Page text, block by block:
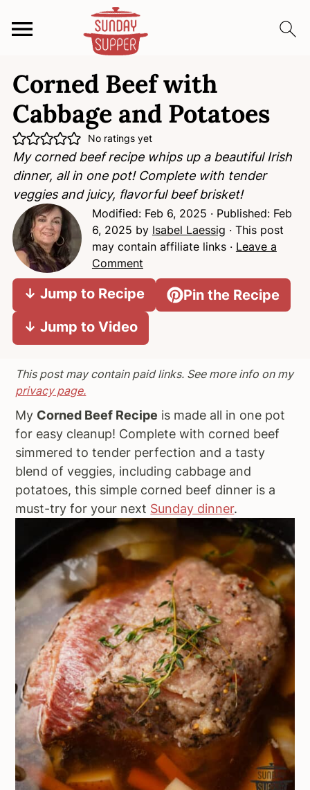
k
p
t
o
p
r
m
a
n
v
a
o
n
k
p
t
o
m
a
n
c
t
n
k
p
t
o
p
r
m
a
s
d
a
Corned Beef with
Cabbage and Potatoes
No ratings yet
My corned beef recipe whips up a beautiful Irish
dinner, all in one pot! Complete with tender
veggies and juicy, flavorful beef brisket!
Modified: Feb 6, 2025 · Published: Feb
6, 2025 by Isabel Laessig · This post
may contain affiliate links · Leave a
Comment
↓ Jump to Recipe
Pin the Recipe
↓ Jump to Video
This post may contain paid links. See more info on my
privacy page.
My Corned Beef Recipe is made all in one pot
for easy cleanup! Complete with corned beef
simmered to tender perfection and a tasty
blend of veggies, including cabbage and
potatoes, this simple corned beef dinner is a
must-try for your next Sunday dinner.